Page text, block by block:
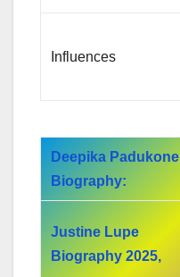
Influences
Deepika Padukone
Biography:
Justine Lupe
Biography 2025,